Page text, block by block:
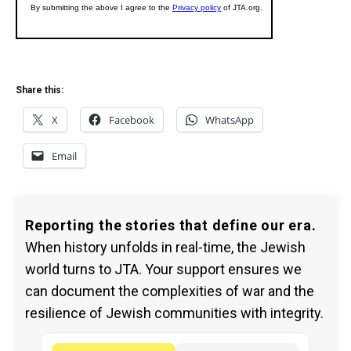
Share this:
X Facebook WhatsApp
Email
Reporting the stories that define our era.
When history unfolds in real-time, the Jewish
world turns to JTA. Your support ensures we
can document the complexities of war and the
resilience of Jewish communities with integrity.